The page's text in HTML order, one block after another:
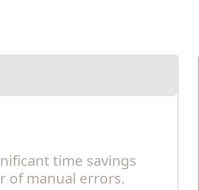
time savings
of manual errors.